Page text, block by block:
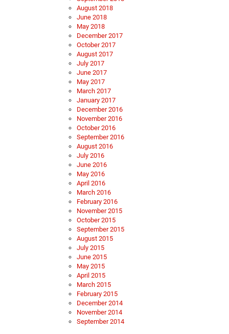
August 2018
June 2018
May 2018
December 2017
October 2017
August 2017
July 2017
June 2017
May 2017
March 2017
January 2017
December 2016
November 2016
October 2016
September 2016
August 2016
July 2016
June 2016
May 2016
April 2016
March 2016
February 2016
November 2015
October 2015
September 2015
August 2015
July 2015
June 2015
May 2015
April 2015
March 2015
February 2015
December 2014
November 2014
September 2014